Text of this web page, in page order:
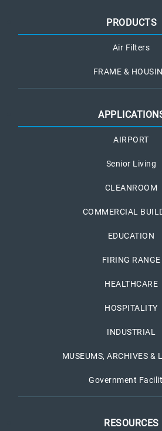
PRODUCTS
Air Filters
FRAME &
AIRPORT
Senior Living
CLEANROOM
COMMERCIAL
EDUCATION
FIRING RANGE
HEALTHCARE
HOSPITALITY
INDUSTRIAL
MUSEUMS, ARCHIVES &
Government
RESOURCES